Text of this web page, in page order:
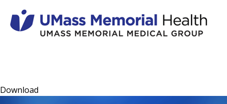
Services and Treatments
Careers
Download